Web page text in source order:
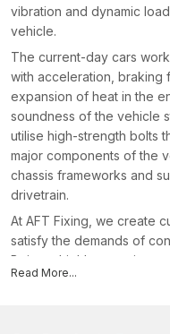
vibration and dynamic
vehicle.
The current-day cars
with acceleration, braking
expansion of heat in the
soundness of the vehicle
utilise high-strength bolts
major components of the
chassis frameworks and
drivetrain.
At AFT Fixing, we create
satisfy the demands of
Being a highly
Manufacturers in
Read More...